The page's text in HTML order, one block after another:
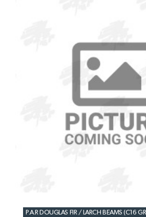
P.A.R DOUGLAS FIR / LARCH BEAMS (C16